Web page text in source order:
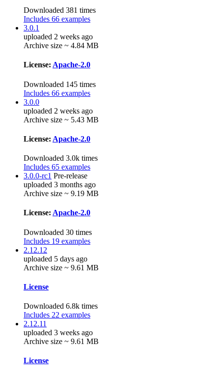
Downloaded 381 times
Includes 66 examples
3.0.1
uploaded 2 weeks ago
Archive size ~ 4.84 MB
License: Apache-2.0
Downloaded 145 times
Includes 66 examples
3.0.0
uploaded 2 weeks ago
Archive size ~ 5.43 MB
License: Apache-2.0
Downloaded 3.0k times
Includes 65 examples
3.0.0-rc1 Pre-release
uploaded 3 months ago
Archive size ~ 9.19 MB
License: Apache-2.0
Downloaded 30 times
Includes 19 examples
2.12.12
uploaded 5 days ago
Archive size ~ 9.61 MB
License
Downloaded 6.8k times
Includes 22 examples
2.12.11
uploaded 3 weeks ago
Archive size ~ 9.61 MB
License